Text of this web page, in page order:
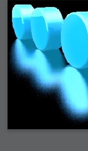
2006-03-13 : W11 : Flu
2006-03-06 : W10 :
2006-03-04 : W09 : Weeks
2006-02-26 : W08 : Toaster
2006-02-16 : W07 : Meh
2006-02-06 : W06 : Thon
2006-02-06 : W12 :
2006-02-06 : W21 : C4D
2006-02-03 : W05 : Stuart
2006-02-02 : W05 : Uni !=
2006-01-30 : W05 :
2006-01-29 : W04 :
2006-01-28 : W04 : After
2006-01-26 : W04 :
2006-01-26 : Website :
2006-01-25 : Website :
2006-01-24 : Website :
2006-01-23 : Website : A
2006-01-22 : W03 : What
2006-01-20 : W03 : What
2006-01-19 : W03 : Kill
2006-01-18 : W03 :
2006-01-18 : W04 :